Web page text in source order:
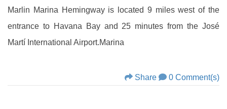
Marlin Marina Hemingway is located 9 miles west of the
entrance to Havana Bay and 25 minutes from the José
Martí International Airport.Marina
Share 0 Comment(s)